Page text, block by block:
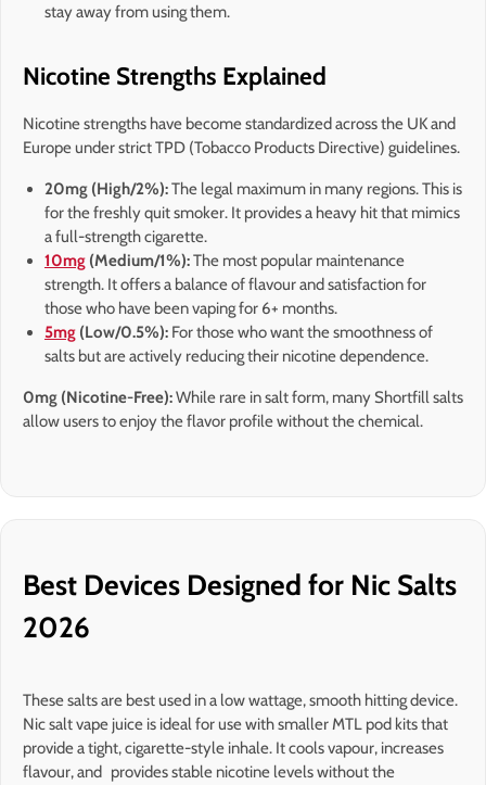
stay away from using them.
Nicotine Strengths Explained
Nicotine strengths have become standardized across the UK and
Europe under strict TPD (Tobacco Products Directive) guidelines.
20mg (High/2%):The legal maximum in many regions. This is
for the freshly quit smoker. It provides a heavy hit that mimics
a full-strength cigarette.
10mg (Medium/1%):The most popular maintenance
strength. It offers a balance of flavour and satisfaction for
those who have been vaping for 6+ months.
5mg (Low/0.5%): For those who want the smoothness of
salts but are actively reducing their nicotine dependence.
0mg (Nicotine-Free):While rare in salt form, many Shortfill salts
allow users to enjoy the flavor profile without the chemical.
Best Devices Designed for Nic Salts
2026
These salts are best used in a low wattage, smooth hitting device.
Nic salt vape juice is ideal for use with smaller MTL pod kits that
provide a tight, cigarette-style inhale. It cools vapour, increases
flavour, and provides stable nicotine levels without the